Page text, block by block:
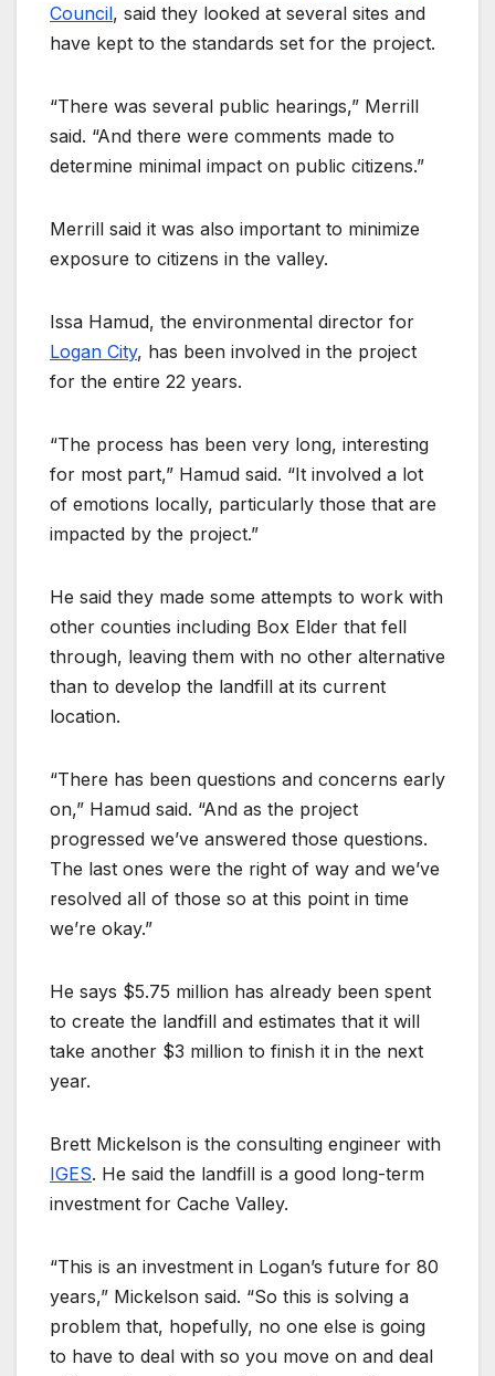
Council, said they looked at several sites and
have kept to the standards set for the project.
“There was several public hearings,” Merrill
said. “And there were comments made to
determine minimal impact on public citizens.”
Merrill said it was also important to minimize
exposure to citizens in the valley.
Issa Hamud, the environmental director for
Logan City, has been involved in the project
for the entire 22 years.
“The process has been very long, interesting
for most part,” Hamud said. “It involved a lot
of emotions locally, particularly those that are
impacted by the project.”
He said they made some attempts to work with
other counties including Box Elder that fell
through, leaving them with no other alternative
than to develop the landfill at its current
location.
“There has been questions and concerns early
on,” Hamud said. “And as the project
progressed we’ve answered those questions.
The last ones were the right of way and we’ve
resolved all of those so at this point in time
we’re okay.”
He says $5.75 million has already been spent
to create the landfill and estimates that it will
take another $3 million to finish it in the next
year.
Brett Mickelson is the consulting engineer with
IGES. He said the landfill is a good long-term
investment for Cache Valley.
“This is an investment in Logan’s future for 80
years,” Mickelson said. “So this is solving a
problem that, hopefully, no one else is going
to have to deal with so you move on and deal